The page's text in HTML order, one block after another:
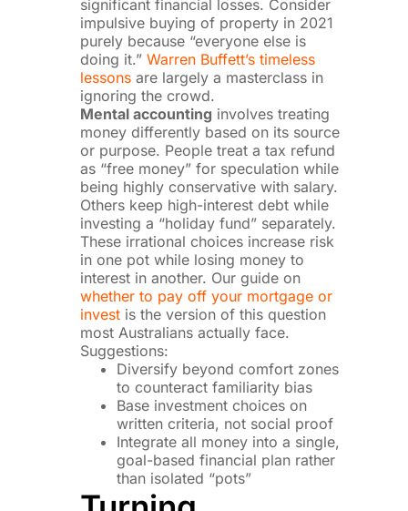
significant financial losses. Consider
impulsive buying of property in 2021
purely because “everyone else is
doing it.” Warren Buffett’s timeless
lessonsare largely a masterclass in
ignoring the crowd.
Mental accounting involves treating
money differently based on its source
or purpose. People treat a tax refund
as “free money” for speculation while
being highly conservative with salary.
Others keep high-interest debt while
investing a “holiday fund” separately.
These irrational choices increase risk
in one pot while losing money to
interest in another. Our guide on
whether to pay off your mortgage or
investis the version of this question
most Australians actually face.
Suggestions:
Diversify beyond comfort zones
to counteract familiarity bias
Base investment choices on
written criteria, not social proof
Integrate all money into a single,
goal-based financial plan rather
than isolated “pots”